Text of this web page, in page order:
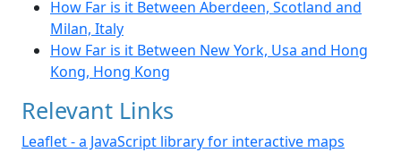
How Far is it Between Aberdeen, Scotland and
Milan, Italy
How Far is it Between New York, Usa and Hong
Kong, Hong Kong
Relevant Links
Leaflet - a JavaScript library for interactive maps